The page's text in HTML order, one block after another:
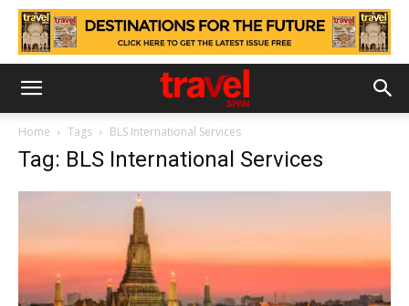
Home Tags BLS International Services
Tag: BLS International Services